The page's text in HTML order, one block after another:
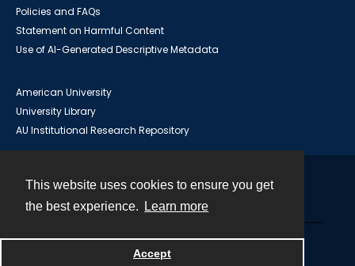
This website uses cookies to ensure you get
the best experience.
Learn more
Accept
Policies and FAQs
Statement on Harmful Content
Use of AI-Generated Descriptive Metadata
American University
University Library
AU Institutional Research Repository
Powered by